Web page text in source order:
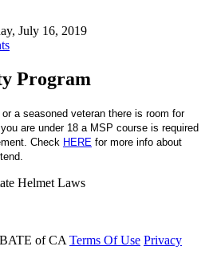
July 16, 2019
Program
a seasoned veteran there is room for
are under 18 a MSP course is required
Check HERE for more info about
Helmet Laws
of CA Terms Of Use Privacy